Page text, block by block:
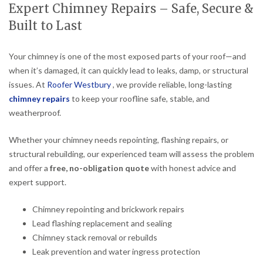
Expert Chimney Repairs – Safe, Secure &
Built to Last
Your chimney is one of the most exposed parts of your roof—and
when it’s damaged, it can quickly lead to leaks, damp, or structural
issues. At Roofer Westbury, we provide reliable, long-lasting
chimney repairs to keep your roofline safe, stable, and
weatherproof.
Whether your chimney needs repointing, flashing repairs, or
structural rebuilding, our experienced team will assess the problem
and offer a free, no-obligation quotewith honest advice and
expert support.
Chimney repointing and brickwork repairs
Lead flashing replacement and sealing
Chimney stack removal or rebuilds
Leak prevention and water ingress protection